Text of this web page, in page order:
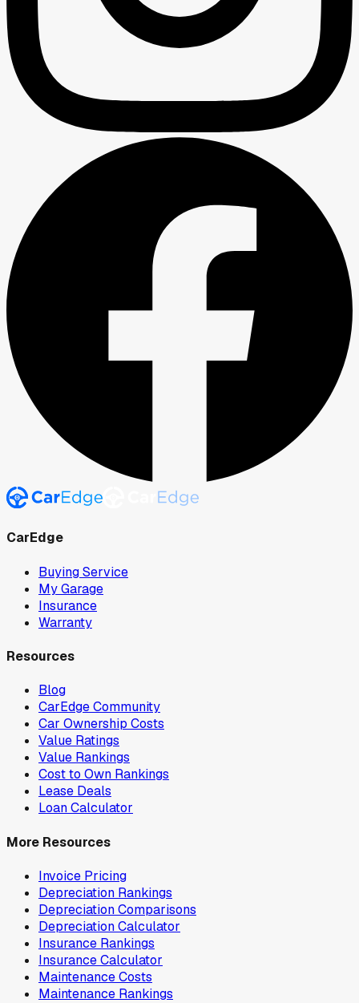
CarEdge
Buying Service
My Garage
Insurance
Warranty
Resources
Blog
CarEdge Community
Car Ownership Costs
Value Ratings
Value Rankings
Cost to Own Rankings
Lease Deals
Loan Calculator
More Resources
Invoice Pricing
Depreciation Rankings
Depreciation Comparisons
Depreciation Calculator
Insurance Rankings
Insurance Calculator
Maintenance Costs
Maintenance Rankings